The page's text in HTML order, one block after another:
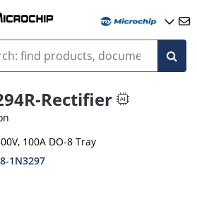
Rectifier
100A DO-8 Tray
1N3297